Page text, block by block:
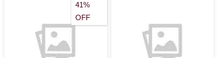
41%
OFF